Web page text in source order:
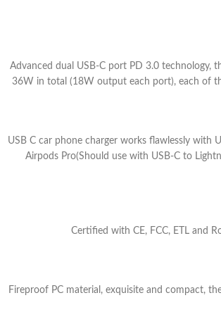
Advanced dual USB-C port PD 3.0 technology,
36W in total (18W output each port), each of
USB C car phone charger works flawlessly
Airpods Pro(Should use with USB-C to
Certified with CE, FCC, ETL and
Fireproof PC material, exquisite and compact,